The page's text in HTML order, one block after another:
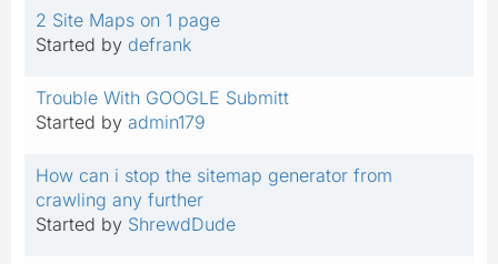
2 Site Maps on 1 page
Started by defrank
Trouble With GOOGLE Submitt
Started by admin179
How can i stop the sitemap generator from
crawling any further
Started by ShrewdDude